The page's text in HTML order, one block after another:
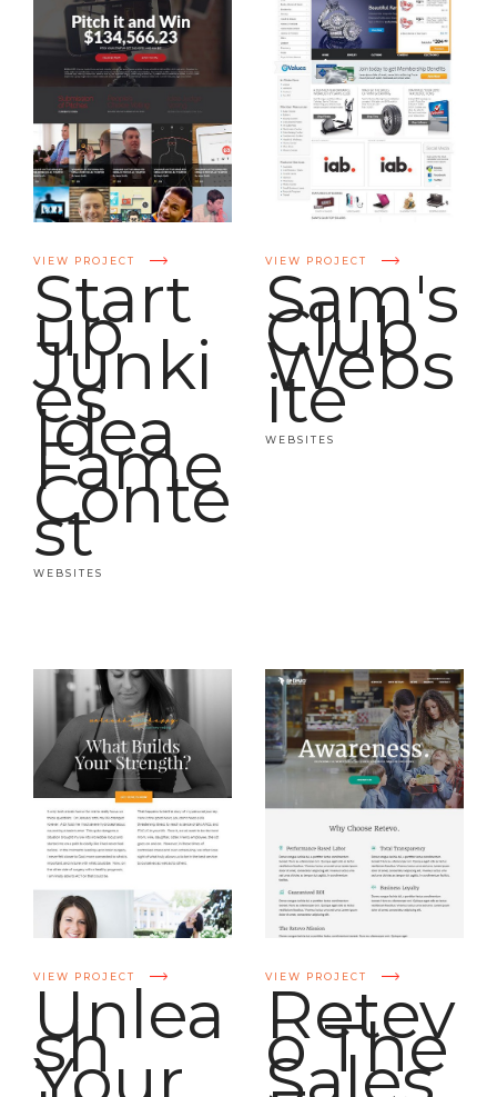
VIEW PROJECT
Start
up
Junki
es
Idea
Fame
Conte
st
WEBSITES
VIEW PROJECT
Sam's
Club
Webs
ite
WEBSITES
VIEW PROJECT
Unlea
sh
Your
VIEW PROJECT
Retev
o The
Sales